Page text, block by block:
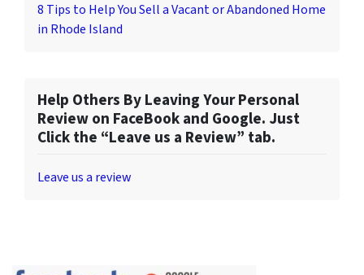
8 Tips to Help You Sell a Vacant or Abandoned Home
in Rhode Island
Help Others By Leaving Your Personal
Review on FaceBook and Google. Just
Click the “Leave us a Review” tab.
Leave us a review